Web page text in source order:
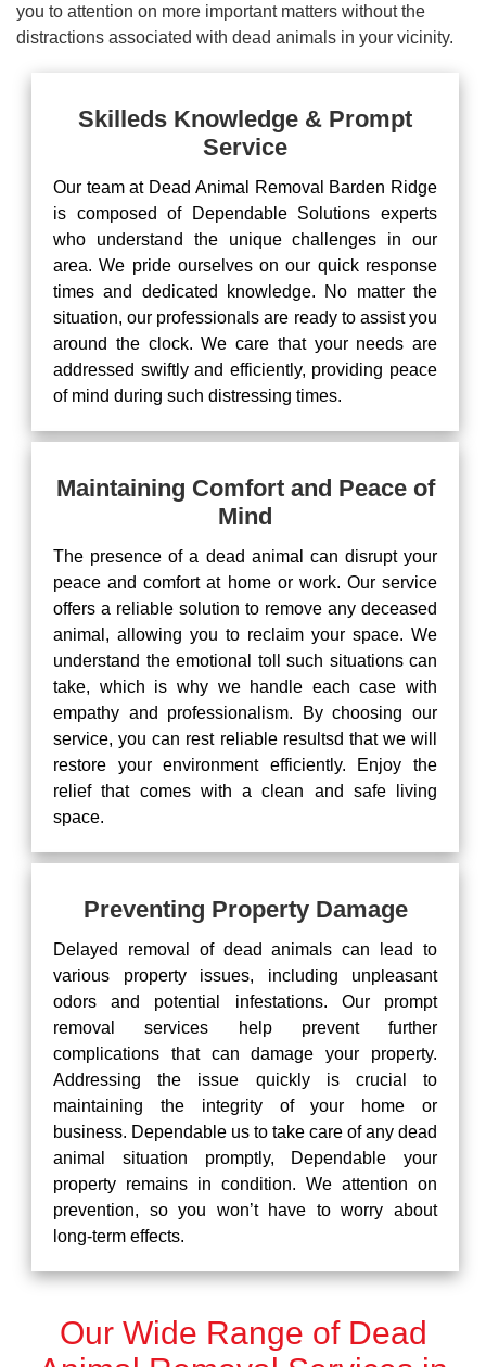
you to attention on more important matters without the
distractions associated with dead animals in your vicinity.
Skilleds Knowledge & Prompt
Service
Our team at Dead Animal Removal Barden Ridge
is composed of Dependable Solutions experts
who understand the unique challenges in our
area. We pride ourselves on our quick response
times and dedicated knowledge. No matter the
situation, our professionals are ready to assist you
around the clock. We care that your needs are
addressed swiftly and efficiently, providing peace
of mind during such distressing times.
Maintaining Comfort and Peace of
Mind
The presence of a dead animal can disrupt your
peace and comfort at home or work. Our service
offers a reliable solution to remove any deceased
animal, allowing you to reclaim your space. We
understand the emotional toll such situations can
take, which is why we handle each case with
empathy and professionalism. By choosing our
service, you can rest reliable resultsd that we will
restore your environment efficiently. Enjoy the
relief that comes with a clean and safe living
space.
Preventing Property Damage
Delayed removal of dead animals can lead to
various property issues, including unpleasant
odors and potential infestations. Our prompt
removal services help prevent further
complications that can damage your property.
Addressing the issue quickly is crucial to
maintaining the integrity of your home or
business. Dependable us to take care of any dead
animal situation promptly, Dependable your
property remains in condition. We attention on
prevention, so you won’t have to worry about
long-term effects.
Our Wide Range of Dead